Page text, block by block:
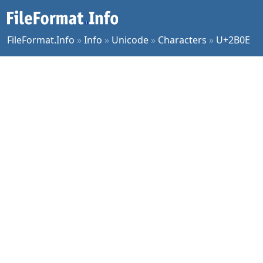
FileFormat.Info »Info » Unicode » Characters » U+2B0E